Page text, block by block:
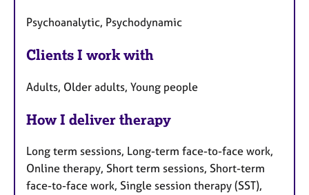
Psychoanalytic, Psychodynamic
Clients I work with
Adults, Older adults, Young people
How I deliver therapy
Long term sessions, Long-term face-to-face work,
Online therapy, Short term sessions, Short-term
face-to-face work, Single session therapy (SST),